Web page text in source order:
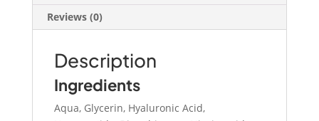
Reviews (0)
Description
Ingredients
Aqua, Glycerin, Hyaluronic Acid,